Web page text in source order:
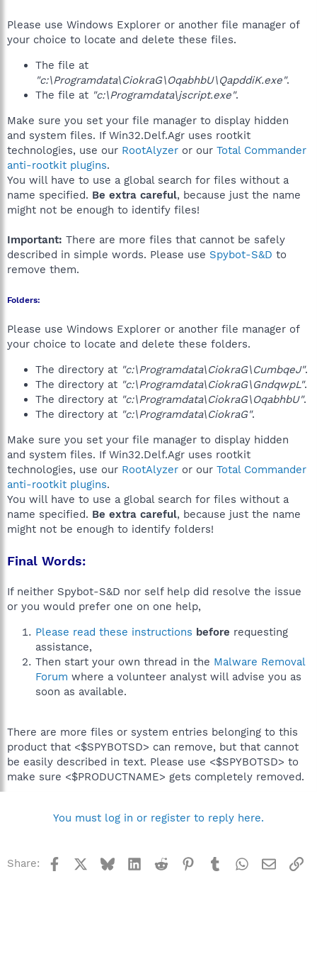
Please use Windows Explorer or another file manager of
your choice to locate and delete these files.
The file at
"c:\Programdata\CiokraG\OqabhbU\QapddiK.exe".
The file at "c:\Programdata\jscript.exe".
Make sure you set your file manager to display hidden
and system files. If Win32.Delf.Agr uses rootkit
technologies, use our RootAlyzer or our Total Commander
anti-rootkit plugins.
You will have to use a global search for files without a
name specified. Be extra careful, because just the name
might not be enough to identify files!
Important: There are more files that cannot be safely
described in simple words. Please use Spybot-S&D to
remove them.
Folders:
Please use Windows Explorer or another file manager of
your choice to locate and delete these folders.
The directory at "c:\Programdata\CiokraG\CumbqeJ".
The directory at "c:\Programdata\CiokraG\GndqwpL".
The directory at "c:\Programdata\CiokraG\OqabhbU".
The directory at "c:\Programdata\CiokraG".
Make sure you set your file manager to display hidden
and system files. If Win32.Delf.Agr uses rootkit
technologies, use our RootAlyzer or our Total Commander
anti-rootkit plugins.
You will have to use a global search for files without a
name specified. Be extra careful, because just the name
might not be enough to identify folders!
Final Words:
If neither Spybot-S&D nor self help did resolve the issue
or you would prefer one on one help,
Please read these instructions before requesting
assistance,
Then start your own thread in the Malware Removal
Forum where a volunteer analyst will advise you as
soon as available.
There are more files or system entries belonging to this
product that <$SPYBOTSD> can remove, but that cannot
be easily described in text. Please use <$SPYBOTSD> to
make sure <$PRODUCTNAME> gets completely removed.
You must log in or register to reply here.
Share: Facebook BlueskyLinkedInReddit Pinterest
TumblrWhatsApp
Email